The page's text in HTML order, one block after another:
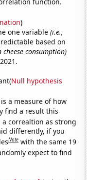
function.
)
one variable(i.e.,
based on
cheese consumption)
Null hypothesis
a measure of how
find a result this
correaltion as strong
differently, if you
Note with the same 19
expect to find